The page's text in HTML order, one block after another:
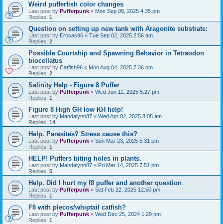
Weird pufferfish color changes
Last post by Pufferpunk « Mon Sep 08, 2025 4:35 pm
Replies: 1
Question on setting up new tank with Aragonite substrate:
Last post by Erosas96 « Tue Sep 02, 2025 2:56 am
Replies: 2
Possible Courtship and Spawning Behavior in Tetraodon
biocellatus
Last post by Catfish96 « Mon Aug 04, 2025 7:36 pm
Replies: 2
Salinity Help - Figure 8 Puffer
Last post by Pufferpunk « Wed Jun 11, 2025 5:27 pm
Replies: 1
Figure 8 High GH low KH help!
Last post by Mandalynn87 « Wed Apr 02, 2025 8:05 am
Replies: 14
Help. Parasites? Stress cause this?
Last post by Pufferpunk « Sun Mar 23, 2025 5:31 pm
Replies: 1
HELP! Puffers biting holes in plants.
Last post by Mandalynn87 « Fri Mar 14, 2025 7:51 pm
Replies: 5
Help. Did I hurt my f8 puffer and another question
Last post by Pufferpunk « Sat Feb 22, 2025 12:50 pm
Replies: 1
F8 with plecos/whiptail catfish?
Last post by Pufferpunk « Wed Dec 25, 2024 1:29 pm
Replies: 1